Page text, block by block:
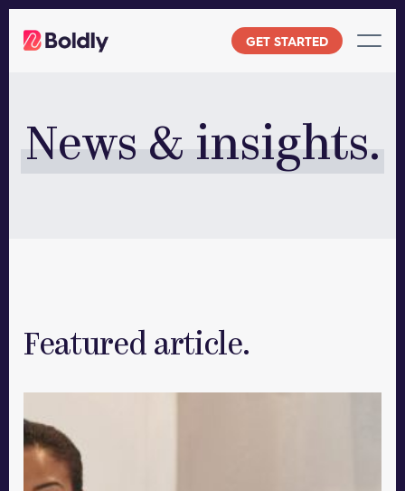
GET STARTED
News & insights.
Featured article.